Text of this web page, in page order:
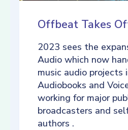
Offbeat Takes
2023 sees the
Audio which now
music audio projects
Audiobooks and
working for major
broadcasters and
authors .